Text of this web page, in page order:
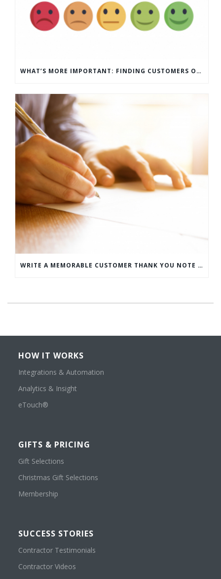
WHAT’S MORE IMPORTANT: FINDING CUSTOMERS OR HOW TO KEEP CUSTOMERS?
WRITE A MEMORABLE CUSTOMER THANK YOU NOTE WITH THIS COMPREHENSIVE GUIDE
HOW IT WORKS
Integrations & Automation
Analytics & Insight
eTouch®
GIFTS & PRICING
Gift Selections
Christmas Gift Selections
Membership
SUCCESS STORIES
Contractor Testimonials
Contractor Videos